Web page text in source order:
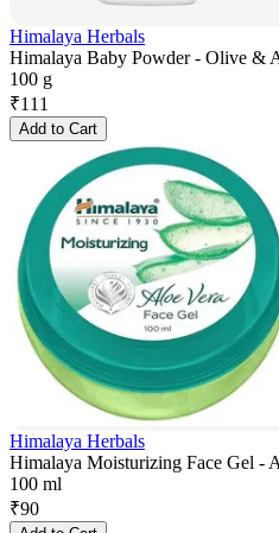
Himalaya Herbals
Himalaya Baby Powder - Olive &
100 g
₹111
Add to Cart
Himalaya Herbals
Himalaya Moisturizing Face Gel -
100 ml
₹90